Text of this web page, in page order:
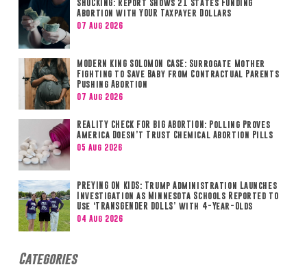
SHOCKING: Report Shows 21 States Funding
Abortion with YOUR Taxpayer Dollars
07 Aug 2026
MODERN KING SOLOMON CASE: Surrogate Mother
Fighting to Save Baby from Contractual Parents
Pushing Abortion
07 Aug 2026
REALITY CHECK FOR BIG ABORTION: Polling Proves
America Doesn’t Trust Chemical Abortion Pills
05 Aug 2026
PREYING ON KIDS: Trump Administration Launches
Investigation as Minnesota Schools Reported to
Use ‘TRANSGENDER DOLLS’ with 4-Year-Olds
04 Aug 2026
Categories